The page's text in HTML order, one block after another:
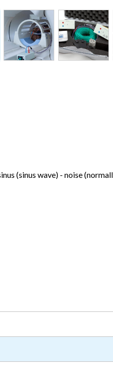
(sinus wave) - noise